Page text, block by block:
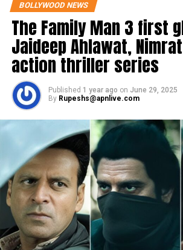
One of the users wrote that
Paresh Raval for
completing this
people can watch Rishi Ji’s
performance on the big
Another user wrote that
to be a very special film
two legendary actors
character.
Yet another wrote that
die, Rishi Kapoor’s legacy
BOLLYWOOD NEWS
The Family Man 3 first
Jaideep Ahlawat,
action thriller series
Published 1 year ago on June 29, 2025
By Rupeshs@apnlive.com